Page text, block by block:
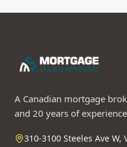
A Canadian mortgage
and 20 years of
310-3100 Steeles Ave W,